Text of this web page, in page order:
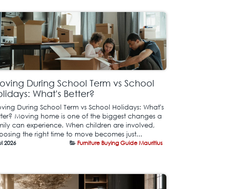
During School Term vs School
What's Better?
During School Term vs School Holidays: What's
Moving home is one of the biggest changes a
can experience. When children are involved,
the right time to move becomes just...
2026 Furniture Buying Guide Mauritius